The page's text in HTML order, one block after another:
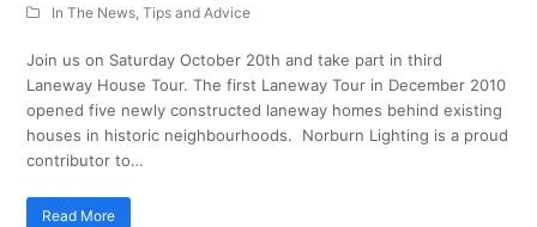
In The News ,Tips and Advice
Join us on Saturday October 20th and take part in third
Laneway House Tour. The first Laneway Tour in December 2010
opened five newly constructed laneway homes behind existing
houses in historic neighbourhoods. Norburn Lighting is a proud
contributor to…
Read More